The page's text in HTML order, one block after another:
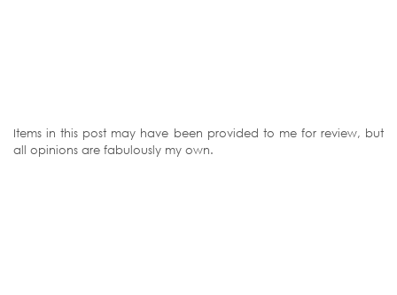
Items in this post may have been provided to me for review, but
all opinions are fabulously my own.